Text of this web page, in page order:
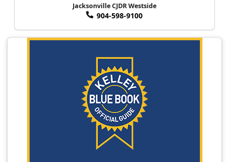
Jacksonville CJDR Westside
904-598-9100